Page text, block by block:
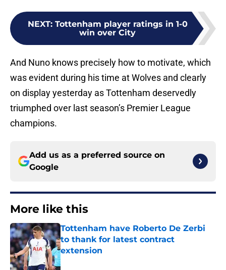
NEXT: Tottenham player ratings in 1-0
win over City
And Nuno knows precisely how to motivate, which
was evident during his time at Wolves and clearly
on display yesterday as Tottenham deservedly
triumphed over last season’s Premier League
champions.
Add us as a preferred source on
Google
More like this
Tottenham have Roberto De Zerbi
to thank for latest contract
extension
Published by on Invalid Date